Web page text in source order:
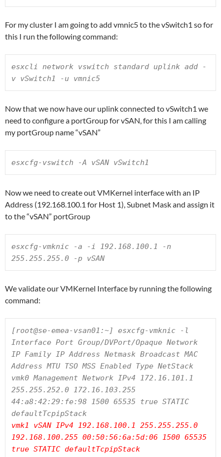
For my cluster I am going to add vmnic5 to the vSwitch1 so for
this I run the following command:
esxcli network vswitch standard uplink add -
v vSwitch1 -u vmnic5
Now that we now have our uplink connected to vSwitch1 we
need to configure a portGroup for vSAN, for this I am calling
my portGroup name “vSAN”
esxcfg-vswitch -A vSAN vSwitch1
Now we need to create out VMKernel interface with an IP
Address (192.168.100.1 for Host 1), Subnet Mask and assign it
to the “vSAN” portGroup
esxcfg-vmknic -a -i 192.168.100.1 -n
255.255.255.0 -p vSAN
We validate our VMKernel Interface by running the following
command:
[root@se-emea-vsan01:~] esxcfg-vmknic -l
Interface Port Group/DVPort/Opaque Network
IP Family IP Address Netmask Broadcast MAC
Address MTU TSO MSS Enabled Type NetStack
vmk0 Management Network IPv4 172.16.101.1
255.255.252.0 172.16.103.255
44:a8:42:29:fe:98 1500 65535 true STATIC
vmk1 vSAN IPv4 192.168.100.1 255.255.255.0
192.168.100.255 00:50:56:6a:5d:06 1500 65535
true STATIC defaultTcpipStack